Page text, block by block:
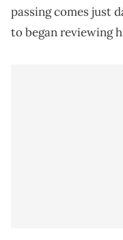
passing comes just
to began reviewing